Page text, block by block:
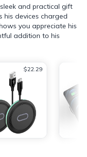
and practical gift
his devices charged
you appreciate his
addition to his
$22.29